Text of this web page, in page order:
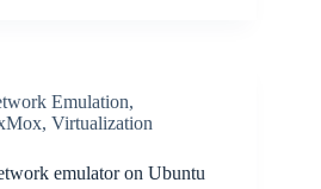
Emulation,
, Virtualization
emulator on Ubuntu